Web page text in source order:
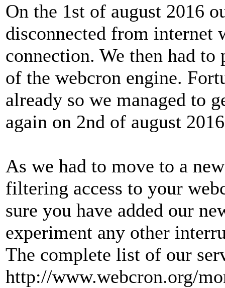
On the 1st of august 2016
disconnected from internet
connection. We then had
of the webcron engine.
already so we managed to
again on 2nd of august
As we had to move to a
filtering access to your
sure you have added our
experiment any other
The complete list of our
http://www.webcron.org/